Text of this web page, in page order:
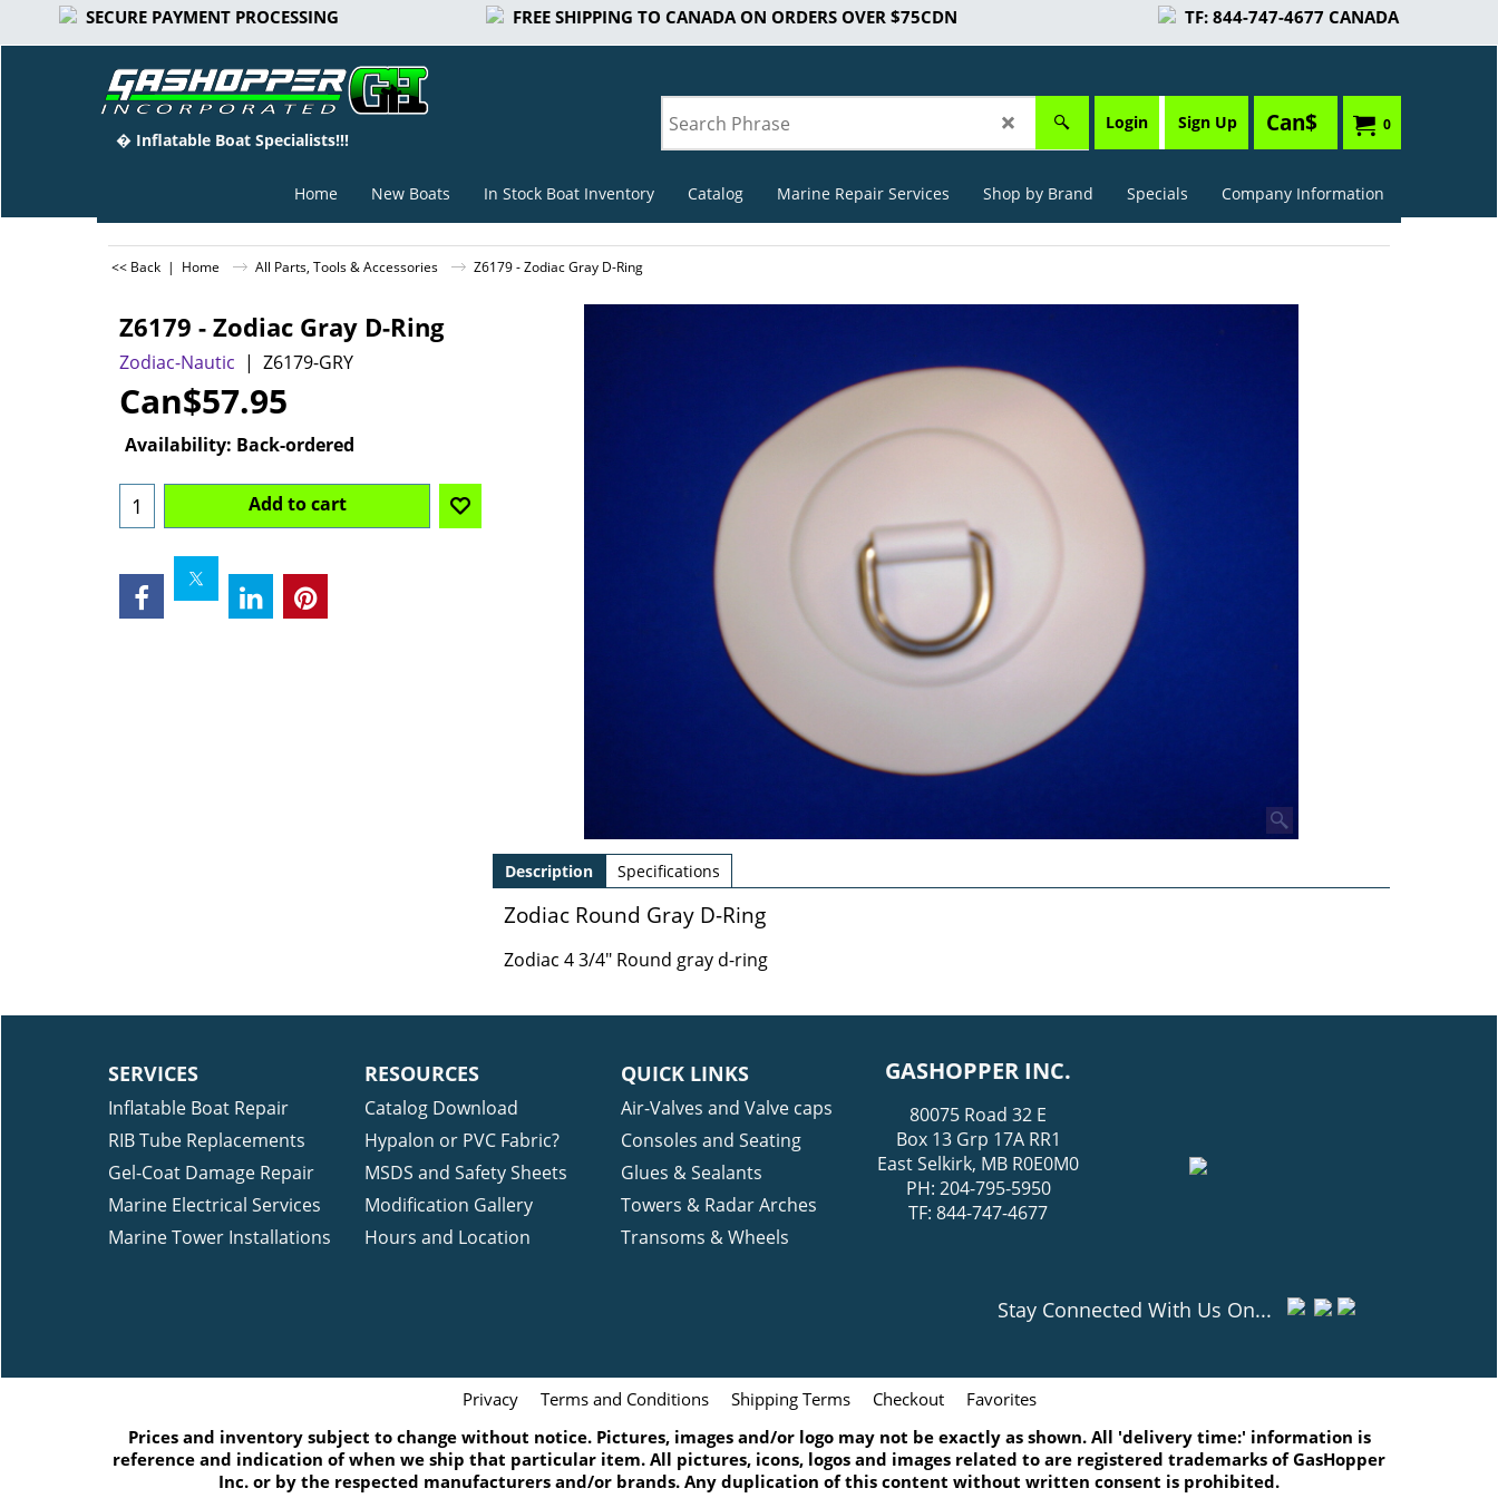
SECURE PAYMENT PROCESSING FREE SHIPPING TO CANADA ON ORDERS OVER $75CDN TF: 844-747-4677 CANADA
� Inflatable Boat Specialists!!!
0
Can$
Login Sign Up
Home New Boats In Stock Boat Inventory Catalog Marine Repair Services Shop by Brand Specials Company Information
<< Back | Home All Parts, Tools & Accessories Z6179 - Zodiac Gray D-Ring
Z6179 - Zodiac Gray D-Ring
Zodiac-Nautic Z6179-GRY
Can$57.95
Availability: Back-ordered
Add to cart
Description Specifications
Zodiac Round Gray D-Ring
Zodiac 4 3/4" Round gray d-ring
SERVICES
Inflatable Boat Repair
RIB Tube Replacements
Gel-Coat Damage Repair
Marine Electrical Services
Marine Tower Installations
RESOURCES
Catalog Download
Hypalon or PVC Fabric?
MSDS and Safety Sheets
Modification Gallery
Hours and Location
QUICK LINKS
Air-Valves and Valve caps
Consoles and Seating
Glues & Sealants
Towers & Radar Arches
Transoms & Wheels
GASHOPPER INC.
80075 Road 32 E
Box 13 Grp 17A RR1
East Selkirk, MB R0E0M0
PH: 204-795-5950
TF: 844-747-4677
Stay Connected With Us On...
Privacy Terms and Conditions Shipping Terms Checkout
Favorites
Prices and inventory subject to change without notice. Pictures, images and/or logo may not be exactly as shown. All 'delivery time:' information is
reference and indication of when we ship that particular item. All pictures, icons, logos and images related to are registered trademarks of GasHopper
Inc. or by the respected manufacturers and/or brands. Any duplication of this content without written consent is prohibited.